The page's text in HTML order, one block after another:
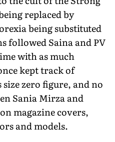
replaced by
being substituted
followed Saina and PV
with as much
kept track of
zero figure, and no
Sania Mirza and
magazine covers,
and models.